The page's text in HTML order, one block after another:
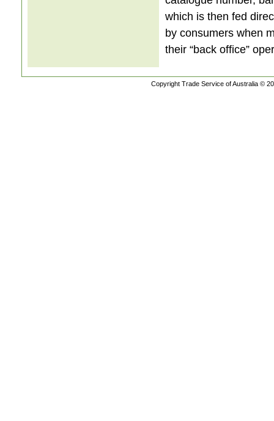
which is then fed
by consumers when
their “back office”
Copyright Trade Service of Australia ©